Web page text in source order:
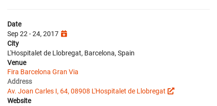
Date
Sep 22 - 24, 2017
City
L'Hospitalet de Llobregat, Barcelona, Spain
Venue
Fira Barcelona Gran Via
Address
Av. Joan Carles I, 64, 08908 L'Hospitalet de Llobregat
Website